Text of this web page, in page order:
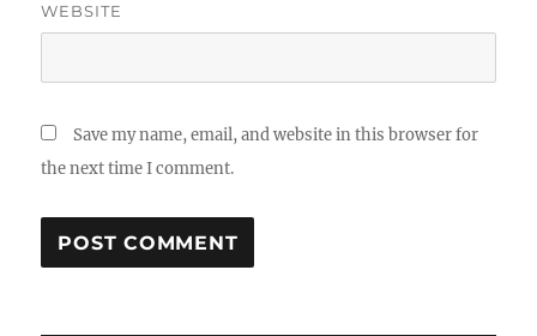
WEBSITE
Save my name, email, and website in this browser for
the next time I comment.